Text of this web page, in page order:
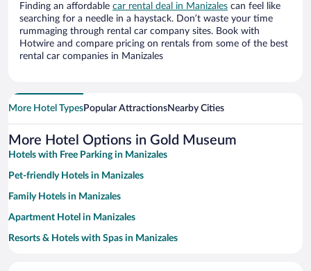
Finding an affordable car rental deal in Manizales can feel like
searching for a needle in a haystack. Don’t waste your time
rummaging through rental car company sites. Book with
Hotwire and compare pricing on rentals from some of the best
rental car companies in Manizales
More Hotel TypesPopular AttractionsNearby Cities
More Hotel Options in Gold Museum
Hotels with Free Parking in Manizales
Pet-friendly Hotels in Manizales
Family Hotels in Manizales
Apartment Hotel in Manizales
Resorts & Hotels with Spas in Manizales